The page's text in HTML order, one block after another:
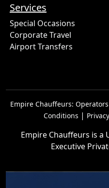
Services
Special Occasions
Corporate Travel
Airport Transfers
Empire Chauffeurs:
Conditions |
Empire Chauffeurs is a
Executive